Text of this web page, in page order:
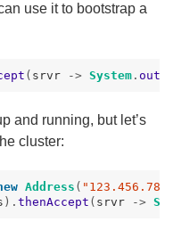
use it to bootstrap a
( srvr -> System . out
and running, but let’s
cluster:
Address (
). thenAccept ( srvr ->